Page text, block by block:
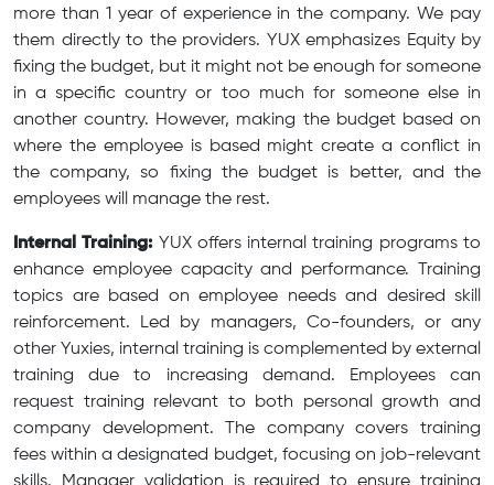
more than 1 year of experience in the company. We pay
them directly to the providers. YUX emphasizes Equity by
fixing the budget, but it might not be enough for someone
in a specific country or too much for someone else in
another country. However, making the budget based on
where the employee is based might create a conflict in
the company, so fixing the budget is better, and the
employees will manage the rest.
Internal Training: YUX offers internal training programs to
enhance employee capacity and performance. Training
topics are based on employee needs and desired skill
reinforcement. Led by managers, Co-founders, or any
other Yuxies, internal training is complemented by external
training due to increasing demand. Employees can
request training relevant to both personal growth and
company development. The company covers training
fees within a designated budget, focusing on job-relevant